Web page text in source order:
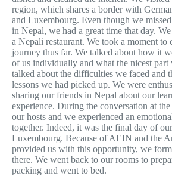
region, which shares a border with
and Luxembourg. Even though we
in Nepal, we had a great time that day.
a Nepali restaurant. We took a moment to
journey thus far. We talked about how it
of us individually and what the nicest part
talked about the difficulties we faced and
lessons we had picked up. We were
sharing our friends in Nepal about our
experience. During the conversation at the
our hosts and we experienced an
together. Indeed, it was the final day of
Luxembourg. Because of AEIN and the
provided us with this opportunity, we
there. We went back to our rooms to
packing and went to bed.